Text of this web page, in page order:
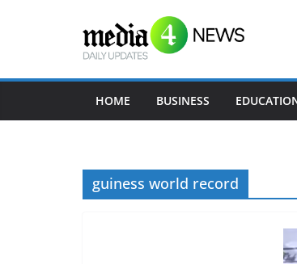
HOME BUSINESS
guiness world record